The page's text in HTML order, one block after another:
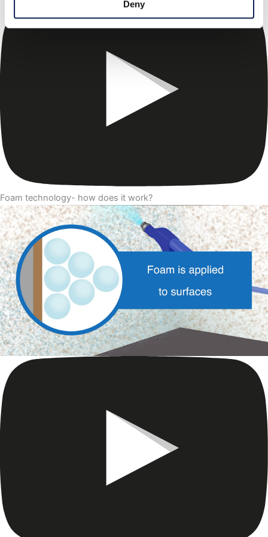
Deny
Foam technology- how does it work?